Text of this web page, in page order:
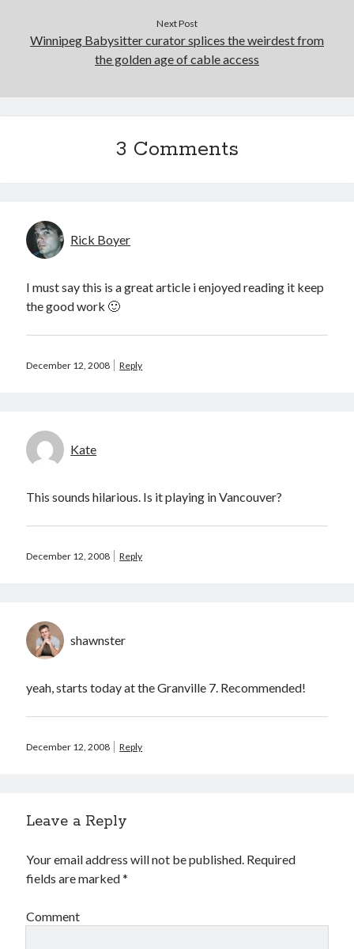
November 2016
September 2014
August 2014
August 2013
March 2013
January 2013
November 2012
August 2012
May 2012
April 2012
March 2012
January 2012
December 2011
July 2011
January 2011
December 2010
October 2010
December 2009
May 2009
February 2009
December 2008
Next Post
Winnipeg Babysitter curator splices the weirdest from
the golden age of cable access
3 Comments
Rick Boyer
I must say this is a great article i enjoyed reading it keep
the good work 🙂
December 12, 2008 Reply
Kate
This sounds hilarious. Is it playing in Vancouver?
December 12, 2008 Reply
shawnster
yeah, starts today at the Granville 7. Recommended!
December 12, 2008 Reply
Leave a Reply
Your email address will not be published. Required
fields are marked*
Comment